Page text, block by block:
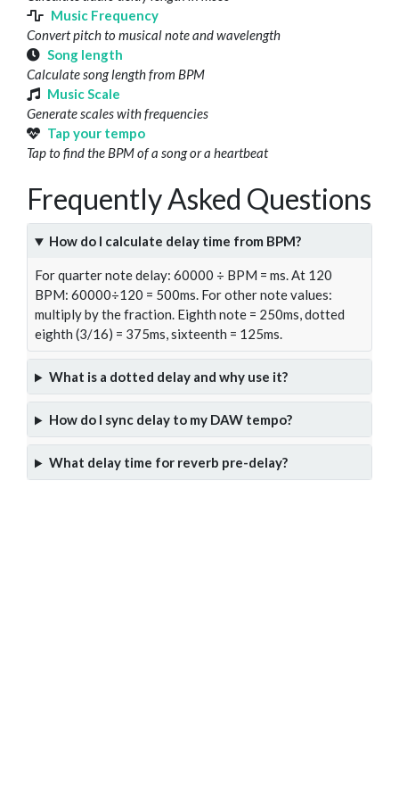
Music Frequency
Convert pitch to musical note and wavelength
Song length
Calculate song length from BPM
Music Scale
Generate scales with frequencies
Tap your tempo
Tap to find the BPM of a song or a heartbeat
Frequently Asked Questions
How do I calculate delay time from BPM?
For quarter note delay: 60000 ÷ BPM = ms. At 120
BPM: 60000÷120 = 500ms. For other note values:
multiply by the fraction. Eighth note = 250ms, dotted
eighth (3/16) = 375ms, sixteenth = 125ms.
What is a dotted delay and why use it?
How do I sync delay to my DAW tempo?
What delay time for reverb pre-delay?